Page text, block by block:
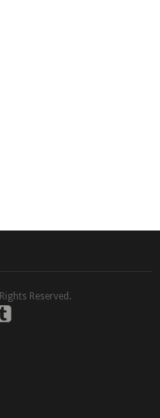
Reserved.